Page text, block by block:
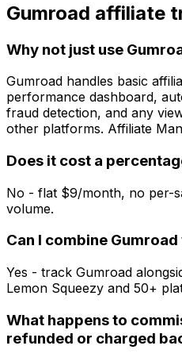
Gumroad affiliate
Why not just use
Gumroad handles basic
performance dashboard,
fraud detection, and any
other platforms. Affiliate
Does it cost a
No - flat $9/month, no per-
volume.
Can I combine
Yes - track Gumroad
Lemon Squeezy and 50+
What happens to
refunded or charged